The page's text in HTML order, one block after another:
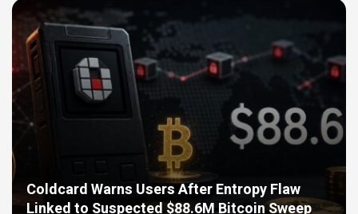
Coldcard Warns Users After Entropy Flaw
Linked to Suspected $88.6M Bitcoin Sweep